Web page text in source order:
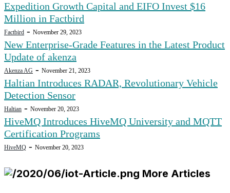
Expedition Growth Capital and EIFO Invest $16
Million in Factbird
Factbird - November 29, 2023
New Enterprise-Grade Features in the Latest Product
Update of akenza
Akenza AG - November 21, 2023
Haltian Introduces RADAR, Revolutionary Vehicle
Detection Sensor
Haltian - November 20, 2023
HiveMQ Introduces HiveMQ University and MQTT
Certification Programs
HiveMQ - November 20, 2023
More Articles